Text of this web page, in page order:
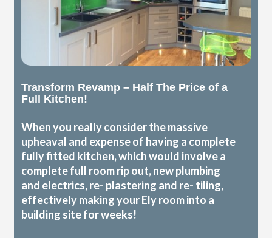
Transform Revamp – Half The Price of a
Full Kitchen!
When you really consider the massive
upheaval and expense of having a complete
fully fitted kitchen, which would involve a
complete full room rip out, new plumbing
and electrics, re- plastering and re- tiling,
effectively making your Ely room into a
building site for weeks!